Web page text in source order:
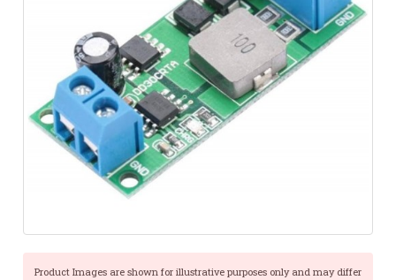
Product Images are shown for illustrative purposes only and may differ